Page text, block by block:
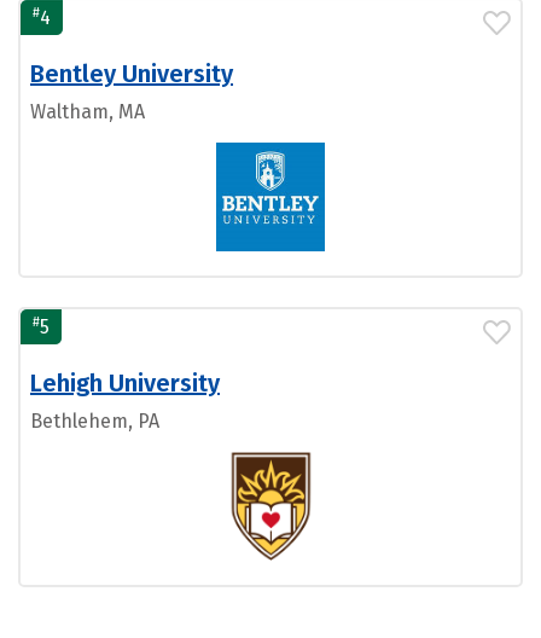
#4
Bentley University
Waltham, MA
#5
Lehigh University
Bethlehem, PA